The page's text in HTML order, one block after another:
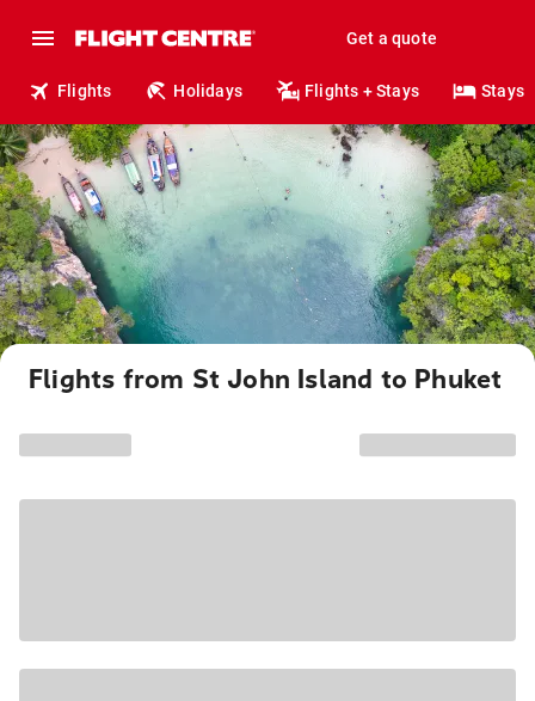
Get a quote
Flights Holidays Flights + Stays Stays
Flights from St John Island to Phuket